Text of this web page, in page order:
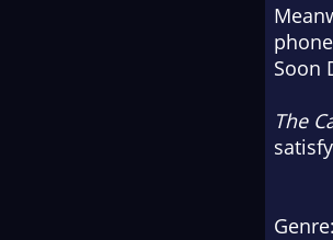
Soon
The
Genre: